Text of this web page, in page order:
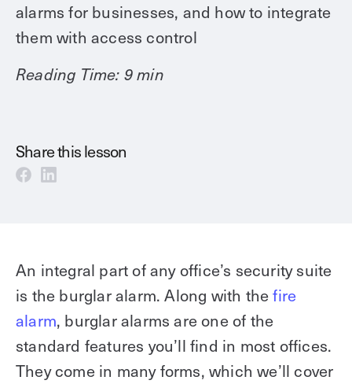
Controller Pro
Intercom
Platform
Integrations
Web app
What’s new
Technology
Explore other industries
Use cases
Security agents
Visitor access
Elevator access
Smart locks
Explore other use cases
Deployment options
Product documentation
Product sheets
Kisi
About us
Community
Blog
Events
Kisi academy
alarms for businesses, and how to integrate
them with access control
Reading Time: 9 min
Share this lesson
An integral part of any office’s security suite
is the burglar alarm. Along with thefire
alarm, burglar alarms are one of the
standard features you’ll find in most offices.
They come in many forms, which we’ll cover